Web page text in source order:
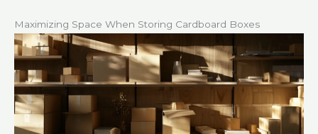
Maximizing Space When Storing Cardboard Boxes